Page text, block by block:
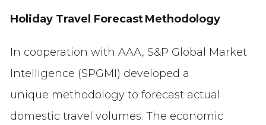
Holiday Travel Forecast Methodology
In cooperation with AAA, S&P Global Market
Intelligence (SPGMI) developed a
unique methodology to forecast actual
domestic travel volumes. The economic